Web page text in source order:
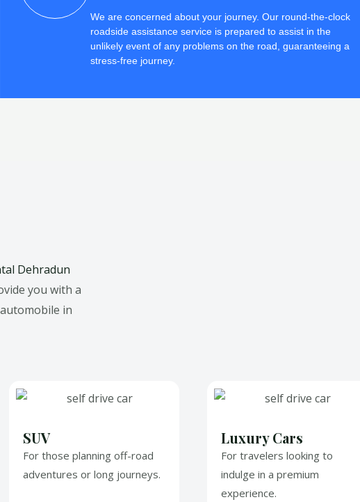
We are concerned about your journey. Our round-the-clock
roadside assistance service is prepared to assist in the
unlikely event of any problems on the road, guaranteeing a
stress-free journey.
Dehradun
you with a
in
SUV
For those planning off-road
adventures or long journeys.
Luxury Cars
For travelers looking to
indulge in a premium
experience.